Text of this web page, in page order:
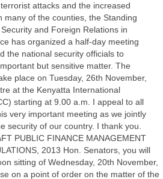
attacks and the increased
many of the counties, the Standing
and Foreign Relations in
has organized a half-day meeting
the national security officials to
but sensitive matter. The
place on Tuesday, 26th November,
at the Kenyatta International
starting at 9.00 a.m. I appeal to all
very important meeting as we jointly
security of our country. I thank you.
PUBLIC FINANCE MANAGEMENT
2013 Hon. Senators, you will
sitting of Wednesday, 20th November,
on a point of order on the matter of the